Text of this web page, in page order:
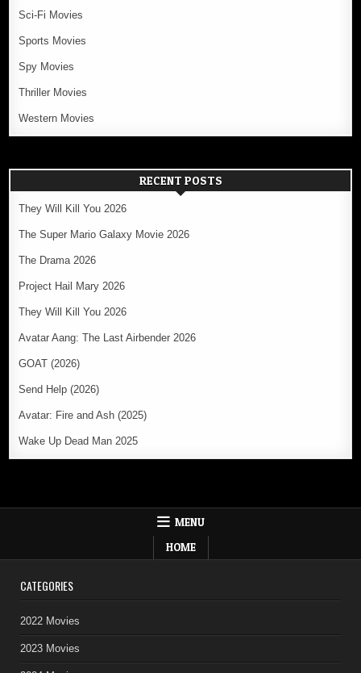
Sci-Fi Movies
Sports Movies
Spy Movies
Thriller Movies
Western Movies
RECENT POSTS
They Will Kill You 2026
The Super Mario Galaxy Movie 2026
The Drama 2026
Project Hail Mary 2026
They Will Kill You 2026
Avatar Aang: The Last Airbender 2026
GOAT (2026)
Send Help (2026)
Avatar: Fire and Ash (2025)
Wake Up Dead Man 2025
MENU
HOME
CATEGORIES
2022 Movies
2023 Movies